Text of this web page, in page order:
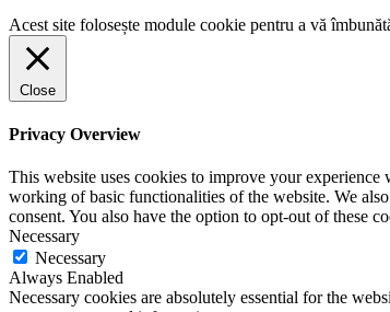
Acest site folosește module cookie pentru a vă
Close
Privacy Overview
This website uses cookies to improve your experience
working of basic functionalities of the website. We
consent. You also have the option to opt-out of these
Necessary
Necessary
Always Enabled
Necessary cookies are absolutely essential for the